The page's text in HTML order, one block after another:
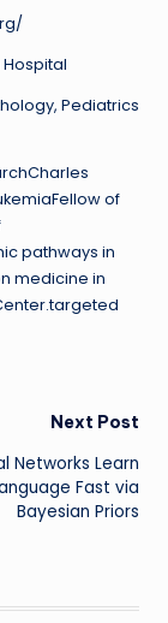
Hospital
Pediatrics
of
pathways in
medicine in
Next Post
Networks Learn
Fast via
Bayesian Priors